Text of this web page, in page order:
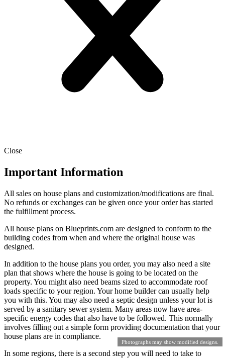
Photographs may show modified designs.
Close
Important Information
All sales on house plans and customization/modifications are final.
No refunds or exchanges can be given once your order has started
the fulfillment process.
All house plans on Blueprints.com are designed to conform to the
building codes from when and where the original house was
designed.
In addition to the house plans you order, you may also need a site
plan that shows where the house is going to be located on the
property. You might also need beams sized to accommodate roof
loads specific to your region. Your home builder can usually help
you with this. You may also need a septic design unless your lot is
served by a sanitary sewer system. Many areas now have area-
specific energy codes that also have to be followed. This normally
involves filling out a simple form providing documentation that your
house plans are in compliance.
In some regions, there is a second step you will need to take to